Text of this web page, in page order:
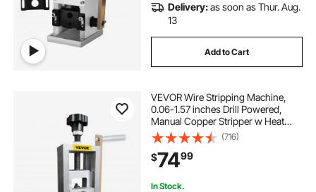
Delivery:as soon as Thur. Aug.
13
Add to Cart
VEVOR Wire Stripping Machine,
0.06-1.57 inches Drill Powered,
Manual Copper Stripper w Heat
Treated Steel Ultra Long Lasting
Blade, Compact & Portable for
Scrap Cable Peeling Recycling
(716)
$7499
In Stock.